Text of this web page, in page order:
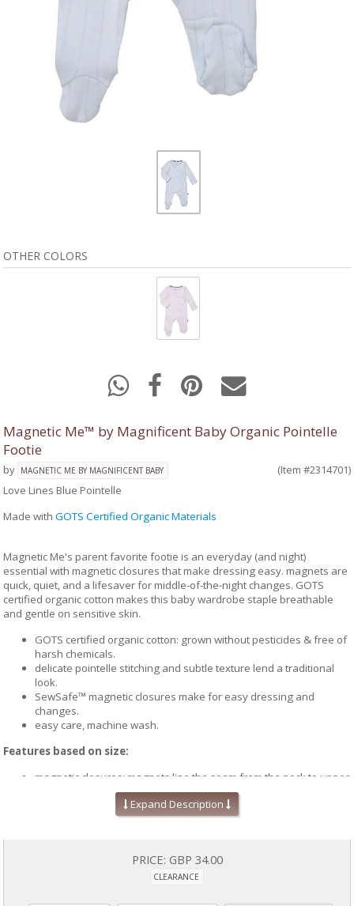
OTHER COLORS
Magnetic Me™ by Magnificent Baby Organic Pointelle
Footie
by MAGNETIC ME BY MAGNIFICENT BABY
(Item #2314701)
Love Lines Blue Pointelle
Made with GOTS Certified Organic Materials
Magnetic Me's parent favorite footie is an everyday (and night)
essential with magnetic closures that make dressing easy. magnets are
quick, quiet, and a lifesaver for middle-of-the-night changes. GOTS
certified organic cotton makes this baby wardrobe staple breathable
and gentle on sensitive skin.
GOTS certified organic cotton: grown without pesticides & free of
harsh chemicals.
delicate pointelle stitching and subtle texture lend a traditional
look.
SewSafe™ magnetic closures make for easy dressing and
changes.
easy care, machine wash.
Features based on size:
magnetic closures: magnets line the seam from the neck to upper
thigh for sizes up to 0-3m & from neck to crotch for sizes 3-6m
snug fit: sizes 9-12m and up follow snug-fit & flammability
hands & protect from scratches.
grippy feet: non-slip foot grips for sizes 9-12m and up.
Easy care instructions:
Expand Description
PRICE: GBP 34.00
CLEARANCE